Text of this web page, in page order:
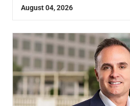
Investment Management
Trust & Estate Services
Wealth Planning
Business Owner Advisory Services
View All
View All
August 04, 2026